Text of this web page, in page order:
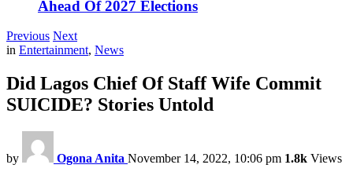
Ahead Of 2027 Elections
Previous Next
in Entertainment, News
Did Lagos Chief Of Staff Wife Commit
SUICIDE? Stories Untold
by Ogona Anita November 14, 2022, 10:06 pm 1.8k Views